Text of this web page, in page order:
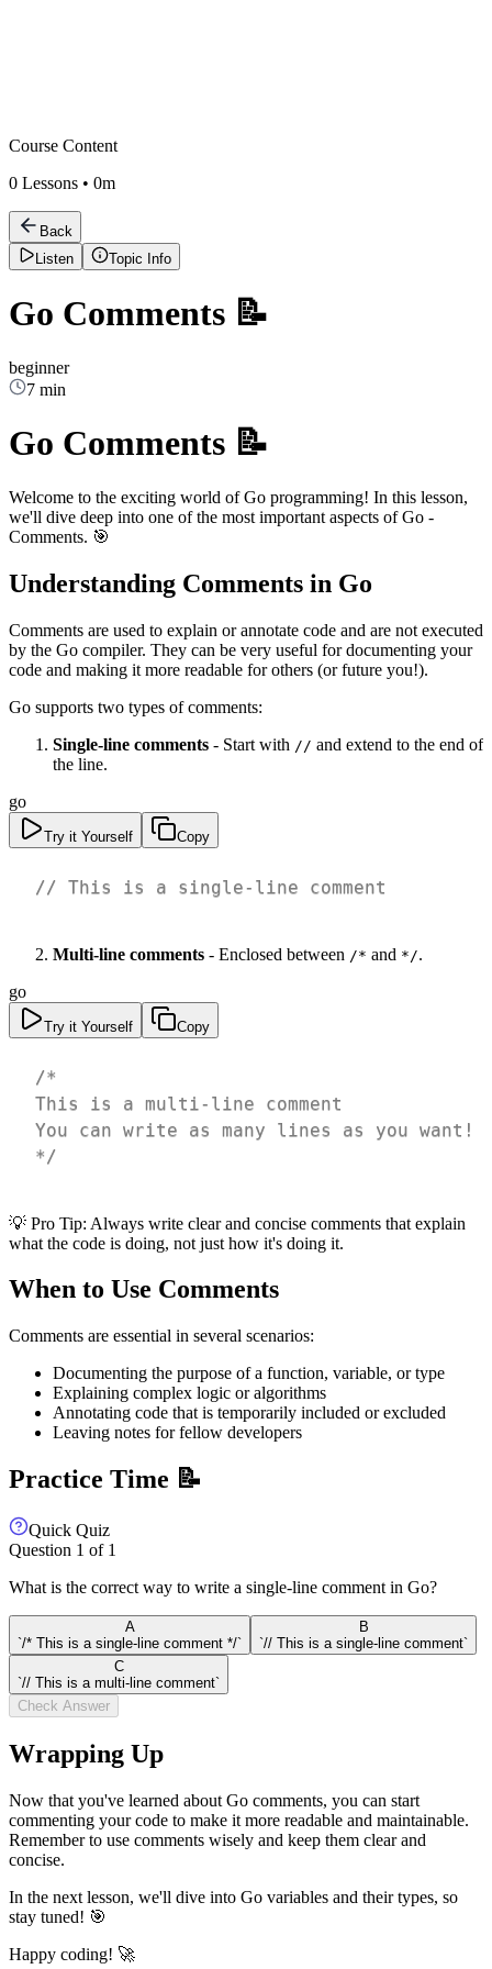
Course Content
0 Lessons • 0m
Back
Listen
Topic Info
Go Comments 📝
beginner
7 min
Go Comments 📝
Welcome to the exciting world of Go programming! In this lesson,
we'll dive deep into one of the most important aspects of Go -
Comments. 🎯
Understanding Comments in Go
Comments are used to explain or annotate code and are not executed
by the Go compiler. They can be very useful for documenting your
code and making it more readable for others (or future you!).
Go supports two types of comments:
Single-line comments - Start with // and extend to the end of
the line.
go
Try it Yourself Copy
// This is a single-line comment
Multi-line comments - Enclosed between /* and */.
go
Try it Yourself Copy
*/
💡 Pro Tip: Always write clear and concise comments that explain
what the code is doing, not just how it's doing it.
When to Use Comments
Comments are essential in several scenarios:
Documenting the purpose of a function, variable, or type
Explaining complex logic or algorithms
Annotating code that is temporarily included or excluded
Leaving notes for fellow developers
Practice Time 📝
Quick Quiz
Question 1 of 1
What is the correct way to write a single-line comment in Go?
A
`/* This is a single-line comment */`
B
`// This is a single-line comment`
C
`// This is a multi-line comment`
Check Answer
Wrapping Up
Now that you've learned about Go comments, you can start
commenting your code to make it more readable and maintainable.
Remember to use comments wisely and keep them clear and
concise.
In the next lesson, we'll dive into Go variables and their types, so
stay tuned! 🎯
Happy coding! 🚀